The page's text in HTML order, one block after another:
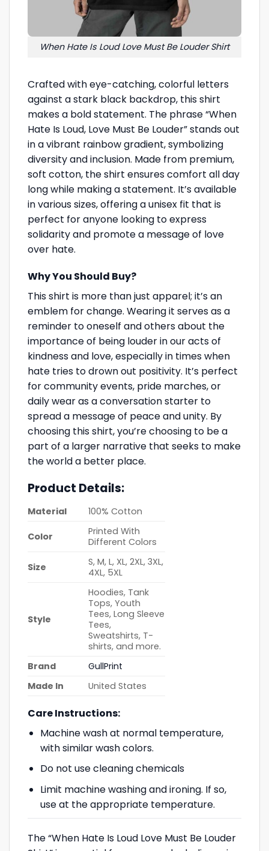
When Hate Is Loud Love Must Be Louder Shirt
Crafted with eye-catching, colorful letters
against a stark black backdrop, this shirt
makes a bold statement. The phrase “When
Hate Is Loud, Love Must Be Louder” stands out
in a vibrant rainbow gradient, symbolizing
diversity and inclusion. Made from premium,
soft cotton, the shirt ensures comfort all day
long while making a statement. It’s available
in various sizes, offering a unisex fit that is
perfect for anyone looking to express
solidarity and promote a message of love
over hate.
Why You Should Buy?
This shirt is more than just apparel; it’s an
emblem for change. Wearing it serves as a
reminder to oneself and others about the
importance of being louder in our acts of
kindness and love, especially in times when
hate tries to drown out positivity. It’s perfect
for community events, pride marches, or
daily wear as a conversation starter to
spread a message of peace and unity. By
choosing this shirt, you’re choosing to be a
part of a larger narrative that seeks to make
the world a better place.
Product Details:
Material 100% Cotton
Color
Printed With
Different Colors
Size
S, M, L, XL, 2XL, 3XL,
4XL, 5XL
Style
Hoodies, Tank
Tops, Youth
Tees, Long Sleeve
Tees,
Sweatshirts, T-
shirts, and more.
Brand
GullPrint
Made In
United States
Care Instructions:
Machine wash at normal temperature,
with similar wash colors.
Do not use cleaning chemicals
Limit machine washing and ironing. If so,
use at the appropriate temperature.
The “When Hate Is Loud Love Must Be Louder